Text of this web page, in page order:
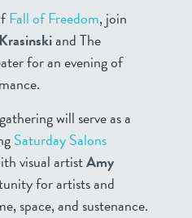
Fall of Freedom, join
and The
for an evening of
will serve as a
Saturday Salons
visual artistAmy
for artists and
space, and sustenance.